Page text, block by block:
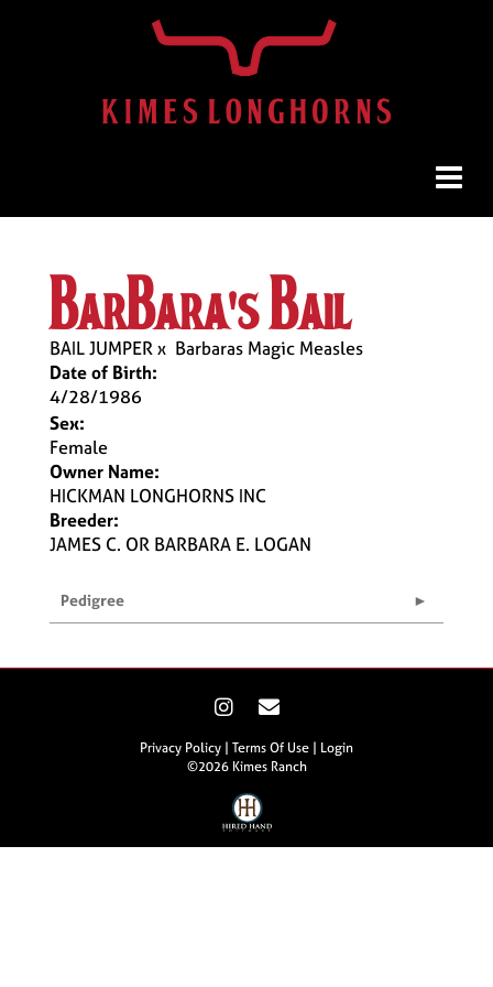
barbara's bail
BAIL JUMPERx Barbaras Magic Measles
Date of Birth:
4/28/1986
Sex:
Female
Owner Name:
HICKMAN LONGHORNS INC
Breeder:
JAMES C. OR BARBARA E. LOGAN
Pedigree
Privacy Policy Terms Of Use
Login
©2026 Kimes Ranch